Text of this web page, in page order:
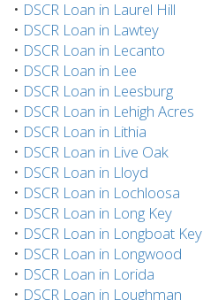
• DSCR Loan in Laurel Hill
• DSCR Loan in Lawtey
• DSCR Loan in Lecanto
• DSCR Loan in Lee
• DSCR Loan in Leesburg
• DSCR Loan in Lehigh Acres
• DSCR Loan in Lithia
• DSCR Loan in Live Oak
• DSCR Loan in Lloyd
• DSCR Loan in Lochloosa
• DSCR Loan in Long Key
• DSCR Loan in Longboat Key
• DSCR Loan in Longwood
• DSCR Loan in Lorida
• DSCR Loan in Loughman